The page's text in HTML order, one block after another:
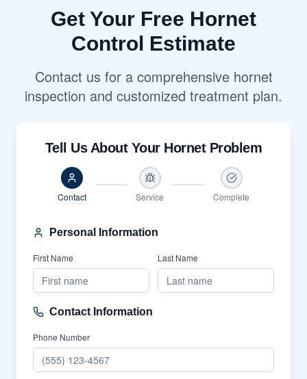
Get Your Free Hornet
Control Estimate
Contact us for a comprehensive hornet
inspection and customized treatment plan.
Tell Us About Your Hornet Problem
Contact Service Complete
Personal Information
First Name Last Name
Contact Information
Phone Number